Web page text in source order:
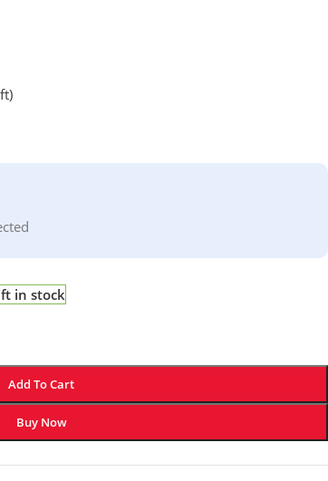
in stock
Add To Cart
Buy Now